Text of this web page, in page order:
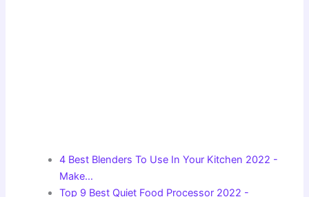
4 Best Blenders To Use In Your Kitchen 2022 -
Make…
Top 9 Best Quiet Food Processor 2022 -